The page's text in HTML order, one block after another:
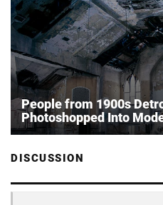
People from 1900s
Photoshopped Into
DISCUSSION